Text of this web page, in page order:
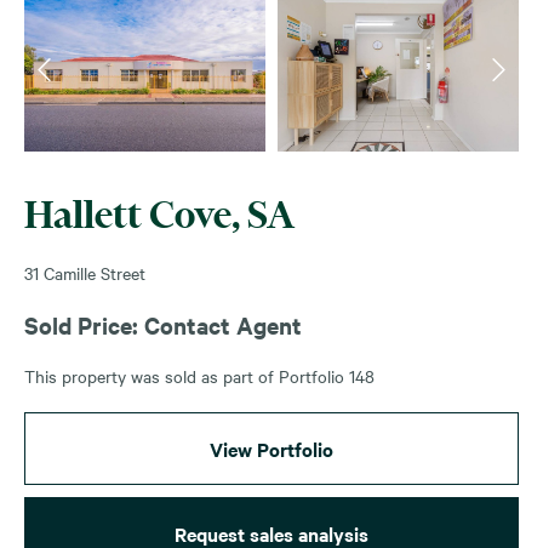
Hallett Cove, SA
31 Camille Street
Sold Price: Contact Agent
This property was sold as part of Portfolio 148
View Portfolio
Request sales analysis